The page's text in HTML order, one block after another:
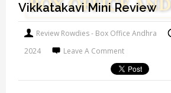
Vikkatakavi Mini Review
Review Rowdies - Box Office Andhra
2024
Leave A Comment